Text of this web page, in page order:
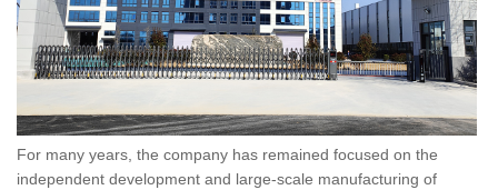
For many years, the company has remained focused on the
independent development and large-scale manufacturing of